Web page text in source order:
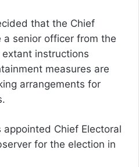
that the Chief
a senior officer from the
instructions
measures are
arrangements for
Chief Electoral
for the election in